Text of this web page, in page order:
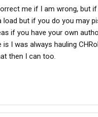
me if I am wrong, but
load but if you do you may
if you have your own
I was always hauling
then I can too.